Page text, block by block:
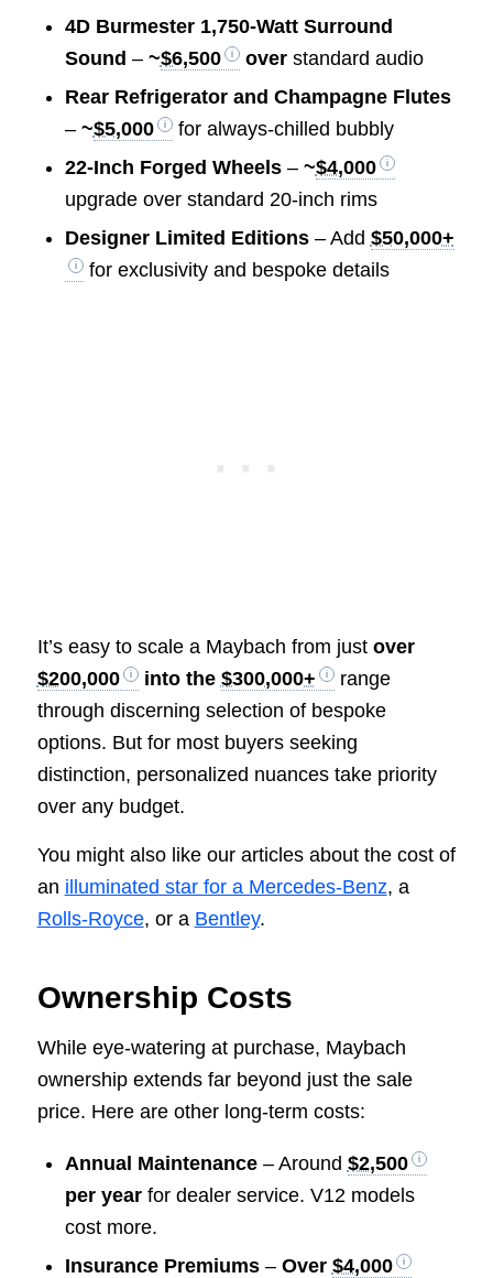
4D Burmester 1,750-Watt Surround
Sound – ~$6,500 overstandard audio
Rear Refrigerator and Champagne Flutes
– ~$5,000
for always-chilled bubbly
22-Inch Forged Wheels– ~$4,000
upgrade over standard 20-inch rims
Designer Limited Editions– Add $50,000+
for exclusivity and bespoke details
It’s easy to scale a Maybach from just over
$200,000
into the $300,000+
range
through discerning selection of bespoke
options. But for most buyers seeking
distinction, personalized nuances take priority
over any budget.
You might also like our articles about the cost of
an illuminated star for a Mercedes-Benz, a
Rolls-Royce, or a Bentley.
Ownership Costs
While eye-watering at purchase, Maybach
ownership extends far beyond just the sale
price. Here are other long-term costs:
Annual Maintenance– Around $2,500
per yearfor dealer service. V12 models
cost more.
Insurance Premiums– Over $4,000